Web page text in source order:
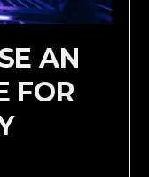
AN
FOR